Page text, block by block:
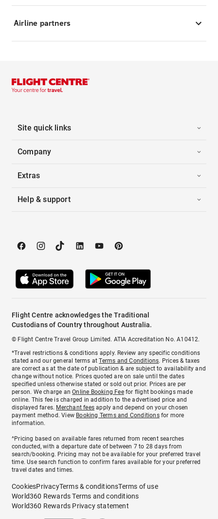
Airline partners
Site quick links
Company
Extras
Help & support
Flight Centre acknowledges the Traditional
Custodians of Country throughout Australia.
© Flight Centre Travel Group Limited. ATIA Accreditation No. A10412.
*Travel restrictions & conditions apply. Review any specific conditions
stated and our general terms atTerms and Conditions. Prices & taxes
are correct as at the date of publication & are subject to availability and
change without notice. Prices quoted are on sale until the dates
specified unless otherwise stated or sold out prior. Prices are per
person. We charge anOnline Booking Feefor flight bookings made
online. This fee is charged in addition to the advertised price and
displayed fares. Merchant fees apply and depend on your chosen
payment method. View Booking Terms and Conditionsfor more
information.
^Pricing based on available fares returned from recent searches
conducted, with a departure date of between 7 to 28 days from
search/booking. Pricing may not be available for your preferred travel
time. Use search function to confirm fares available for your preferred
travel dates and times.
CookiesPrivacyTerms & conditionsTerms of use
World360 Rewards Terms and conditions
World360 Rewards Privacy statement